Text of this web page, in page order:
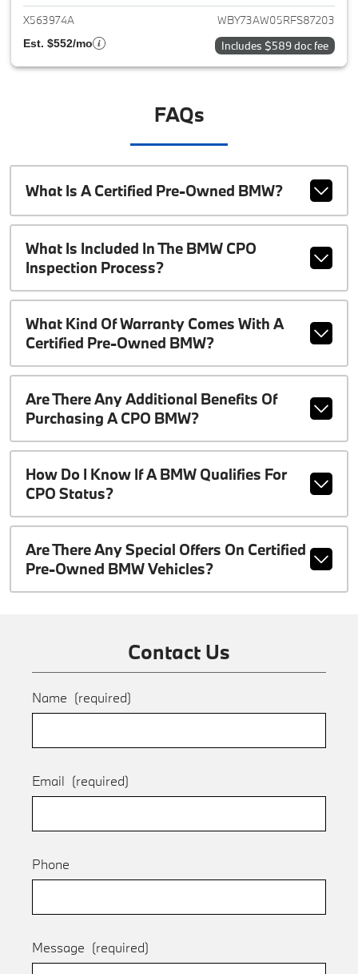
X563974A WBY73AW05RFS87203
Est. $552/mo Includes $589 doc fee
FAQs
What Is A Certified Pre-Owned BMW?
What Is Included In The BMW CPO
Inspection Process?
What Kind Of Warranty Comes With A
Certified Pre-Owned BMW?
Are There Any Additional Benefits Of
Purchasing A CPO BMW?
How Do I Know If A BMW Qualifies For
CPO Status?
Are There Any Special Offers On Certified
Pre-Owned BMW Vehicles?
Contact Us
Name (required)
Email (required)
Phone
Message (required)